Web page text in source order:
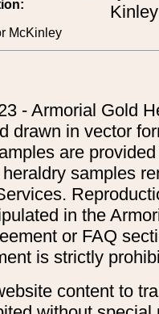
McKinley
- Armorial Gold
drawn in vector
are
samples
in the
or FAQ
is strictly
content to